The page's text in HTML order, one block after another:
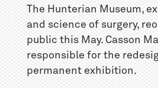
The Hunterian Museum,
and science of surgery,
public this May. Casson
responsible for the
permanent exhibition.